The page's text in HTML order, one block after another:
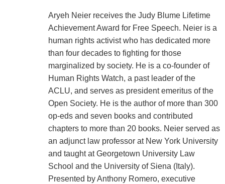
Aryeh Neier receives the Judy Blume Lifetime
Achievement Award for Free Speech. Neier is a
human rights activist who has dedicated more
than four decades to fighting for those
marginalized by society. He is a co-founder of
Human Rights Watch, a past leader of the
ACLU, and serves as president emeritus of the
Open Society. He is the author of more than 300
op-eds and seven books and contributed
chapters to more than 20 books. Neier served as
an adjunct law professor at New York University
and taught at Georgetown University Law
School and the University of Siena (Italy).
Presented by Anthony Romero, executive